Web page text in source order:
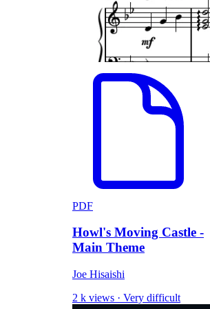
PDF
Howl's Moving Castle -
Main Theme
Joe Hisaishi
2 k views · Very difficult